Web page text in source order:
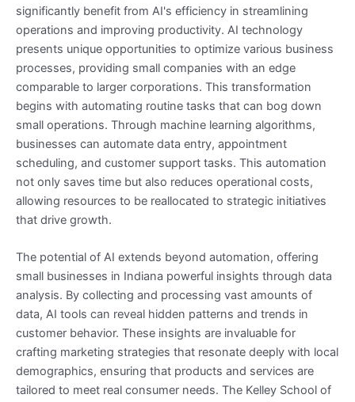
significantly benefit from AI's efficiency in streamlining
operations and improving productivity. AI technology
presents unique opportunities to optimize various business
processes, providing small companies with an edge
comparable to larger corporations. This transformation
begins with automating routine tasks that can bog down
small operations. Through machine learning algorithms,
businesses can automate data entry, appointment
scheduling, and customer support tasks. This automation
not only saves time but also reduces operational costs,
allowing resources to be reallocated to strategic initiatives
that drive growth.
The potential of AI extends beyond automation, offering
small businesses in Indiana powerful insights through data
analysis. By collecting and processing vast amounts of
data, AI tools can reveal hidden patterns and trends in
customer behavior. These insights are invaluable for
crafting marketing strategies that resonate deeply with local
demographics, ensuring that products and services are
tailored to meet real consumer needs. The Kelley School of